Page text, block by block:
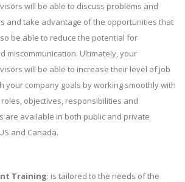
will be able to discuss problems and
and take advantage of the opportunities that
be able to reduce the potential for
miscommunication. Ultimately, your
will be able to increase their level of job
your company goals by working smoothly with
objectives, responsibilities and
are available in both public and private
and Canada.
Training: is tailored to the needs of the